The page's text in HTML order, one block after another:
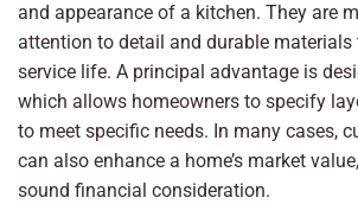
and appearance of a kitchen. They are
attention to detail and durable materials
service life. A principal advantage is
which allows homeowners to specify
to meet specific needs. In many cases,
can also enhance a home’s market
sound financial consideration.